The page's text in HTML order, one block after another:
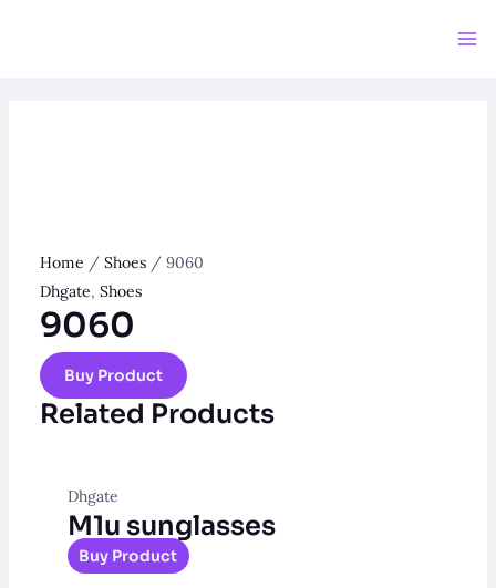
Home / Shoes/ 9060
Dhgate, Shoes
9060
Buy Product
Related Products
Dhgate
M1u sunglasses
Buy Product